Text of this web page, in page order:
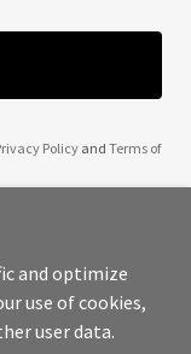
Policyand Terms of
Reserved.
and optimize
use of cookies,
user data.